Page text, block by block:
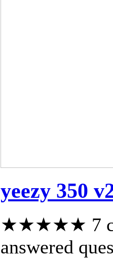
yeezy 350
★★★★★ 7
answered